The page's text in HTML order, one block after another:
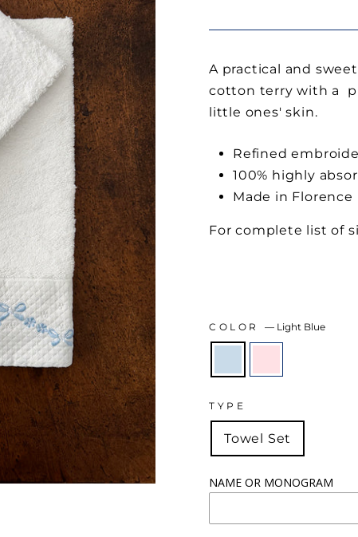
A practical and
cotton terry with a
little ones' skin.
Refined
100% highly
Made in Florence
For complete list of
COLOR — Light Blue
TYPE
Towel Set
NAME OR MONOGRAM